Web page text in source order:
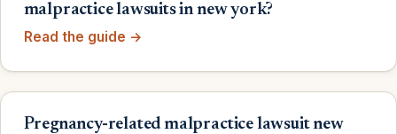
malpractice lawsuits in new york?
Read the guide →
Pregnancy-related malpractice lawsuit new